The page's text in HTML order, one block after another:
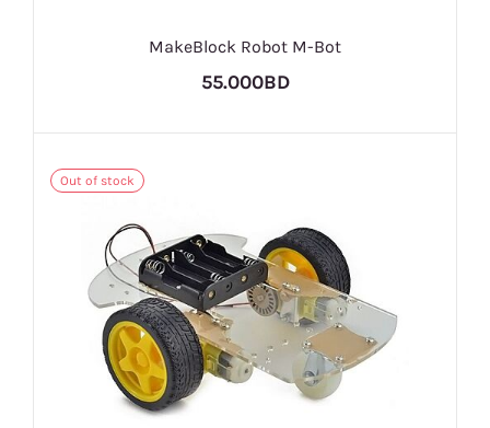
MakeBlock Robot M-Bot
55.000BD
Out of stock